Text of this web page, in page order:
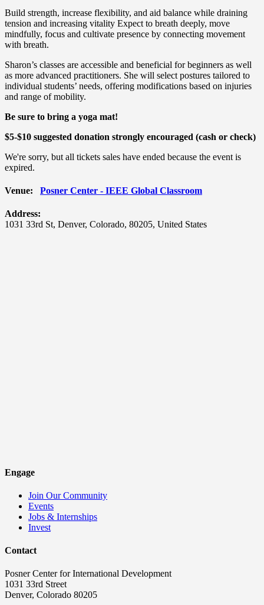
Build strength, increase flexibility, and aid balance while draining
tension and increasing vitality Expect to breath deeply, move
mindfully, focus and cultivate presence by connecting movement
with breath.
Sharon’s classes are accessible and beneficial for beginners as well
as more advanced practitioners. She will select postures tailored to
individual students’ needs, offering modifications based on injuries
and range of mobility.
Be sure to bring a yoga mat!
$5-$10 suggested donation strongly encouraged (cash or check)
We're sorry, but all tickets sales have ended because the event is
expired.
Venue: Posner Center - IEEE Global Classroom
Address:
1031 33rd St, Denver, Colorado, 80205, United States
Engage
Join Our Community
Events
Jobs & Internships
Invest
Contact
Posner Center for International Development
1031 33rd Street
Denver, Colorado 80205